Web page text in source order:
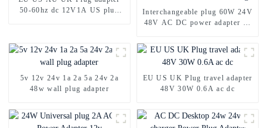
50-60hz dc 12V1A US plug
Interchangeable plug 60W 24V
48V AC DC power adapter dc
5v 12v 24v 1a 2a 5a 24v 2a
48w wall plug adapter
EU US UK Plug travel adapter
48V 30W 0.6A ac dc